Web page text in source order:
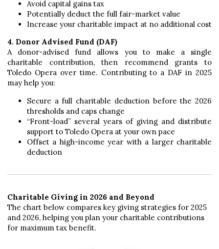
Avoid capital gains tax
Potentially deduct the full fair-market value
Increase your charitable impact at no additional cost
4. Donor Advised Fund (DAF)
A donor-advised fund allows you to make a single
charitable contribution, then recommend grants to
Toledo Opera over time. Contributing to a DAF in 2025
may help you:
Secure a full charitable deduction before the 2026
thresholds and caps change
“Front-load” several years of giving and distribute
support to Toledo Opera at your own pace
Offset a high-income year with a larger charitable
deduction
Charitable Giving in 2026 and Beyond
The chart below compares key giving strategies for 2025
and 2026, helping you plan your charitable contributions
for maximum tax benefit.